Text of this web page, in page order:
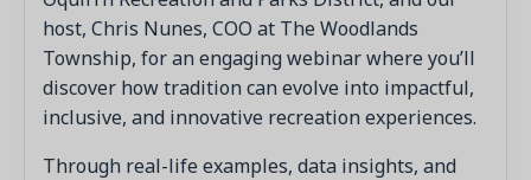
host, Chris Nunes, COO at The Woodlands
Township, for an engaging webinar where you’ll
discover how tradition can evolve into impactful,
inclusive, and innovative recreation experiences.
Through real-life examples, data insights, and